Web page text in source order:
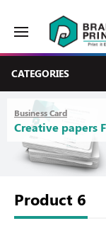
CATEGORIES
Business Card
Creative papers
Product 6